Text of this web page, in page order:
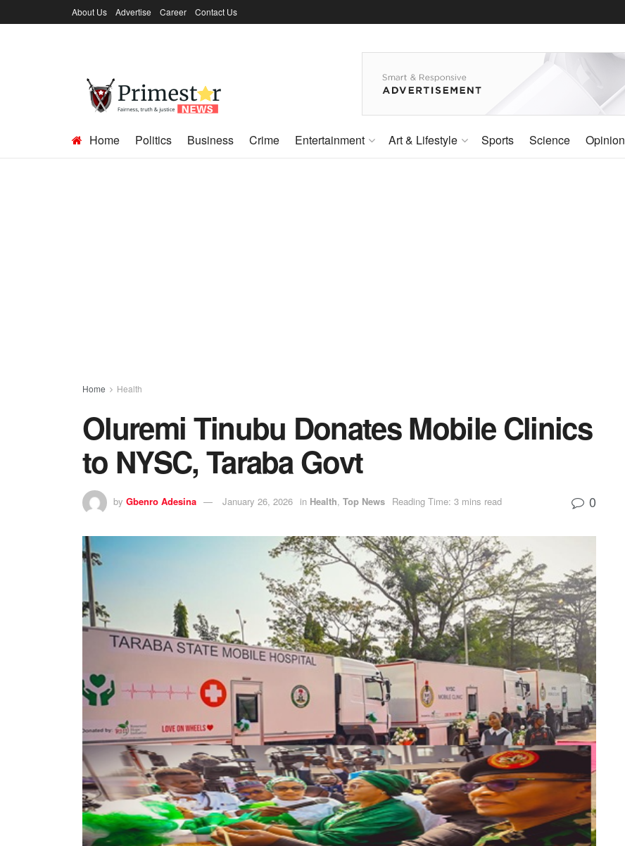
About Us Advertise Career Contact Us
Home Politics Business Crime Entertainment Art & Lifestyle Sports Science Opinion
Home Health
Oluremi Tinubu Donates Mobile Clinics
to NYSC, Taraba Govt
by Gbenro Adesina January 26, 2026 in Health, Top News Reading Time: 3 mins read 0